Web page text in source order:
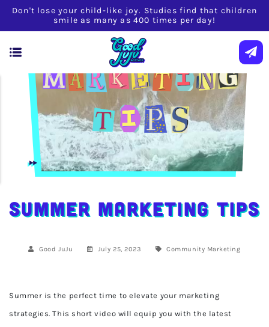
Don't lose your child-like joy. Studies find that children
smile as many as 400 times per day!
Summer Marketing Tips
Good JuJu July 25, 2023 Community Marketing
Summer is the perfect time to elevate your marketing
strategies. This short video will equip you with the latest